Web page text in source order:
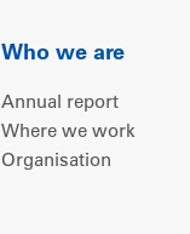
Who we are
Annual report
Where we work
Organisation